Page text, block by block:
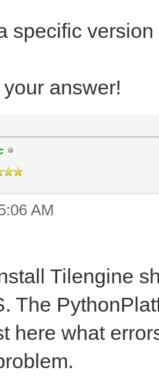
specific
answer!
AM
Tilengine
The
here what